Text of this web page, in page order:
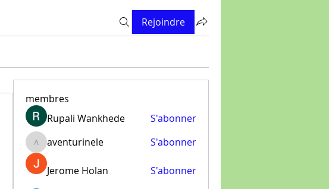
Rejoindre
membres
Rupali Wankhede
S'abonner
aventurinele
aventurinele S'abonner
Jerome Holan S'abonner